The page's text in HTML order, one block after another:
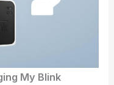
My Blink